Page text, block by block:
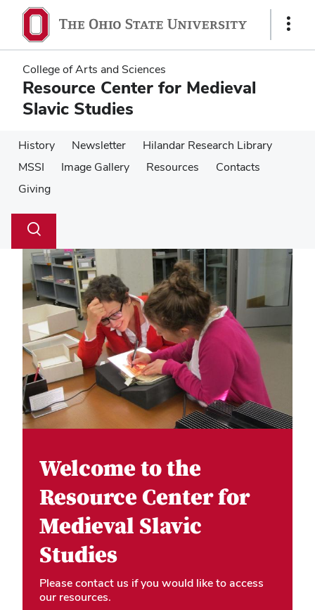
main
content
main
content
Show
College of Arts and Sciences
Resource Center for Medieval
Slavic Studies
History Newsletter
Hilandar Research Library
MSSI
Image Gallery Resources
Contacts
Giving
Search
Toggle
dialog
Welcome to the
Resource Center for
Medieval Slavic
Studies
Please contact us if you would like to access
our resources.